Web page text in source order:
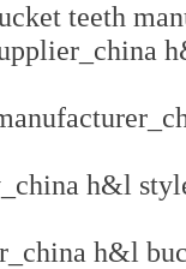
teeth
h&l
h&l